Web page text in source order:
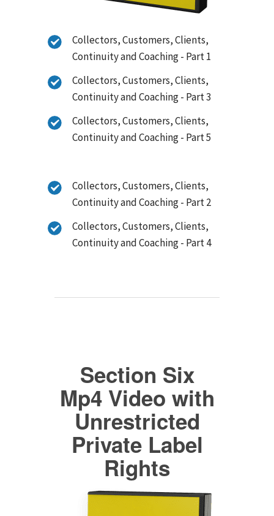
Collectors, Customers, Clients,
Continuity and Coaching - Part 1
Collectors, Customers, Clients,
Continuity and Coaching - Part 3
Collectors, Customers, Clients,
Continuity and Coaching - Part 5
Collectors, Customers, Clients,
Continuity and Coaching - Part 2
Collectors, Customers, Clients,
Continuity and Coaching - Part 4
Section Six
Mp4 Video with
Unrestricted
Private Label
Rights